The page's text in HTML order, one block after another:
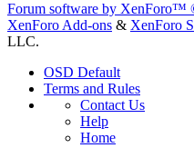
Forum software by XenForo™
XenForo Add-ons & XenForo
LLC.
OSD Default
Terms and Rules
Contact Us
Help
Home